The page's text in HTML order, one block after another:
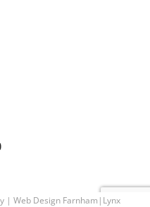
| Web Design Farnham| Lynx